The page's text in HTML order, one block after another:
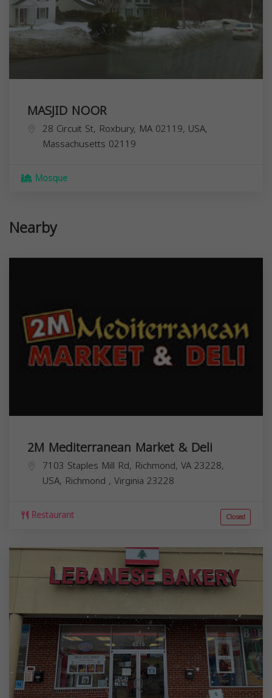
MASJID NOOR
28 Circuit St, Roxbury, MA 02119, USA,
Massachusetts 02119
Mosque
Nearby
2M Mediterranean Market & Deli
7103 Staples Mill Rd, Richmond, VA 23228,
USA, Richmond , Virginia 23228
Restaurant Closed